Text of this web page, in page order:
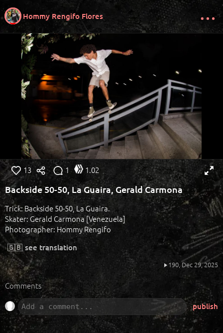
Hommy Rengifo Flores
13 1 1.02
Backside 50-50, La Guaira, Gerald Carmona
Trick: Backside 50-50, La Guaira.
Skater: Gerald Carmona [Venezuela]
Photographer: Hommy Rengifo
🇬🇧 see translation
190,Dec 29, 2025
Comments
publish